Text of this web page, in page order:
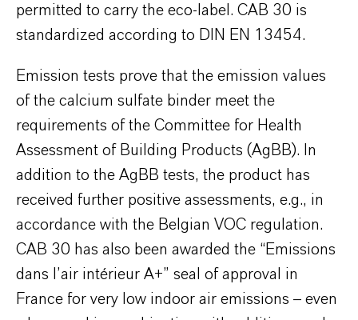
permitted to carry the eco-label. CAB 30 is
standardized according to DIN EN 13454.
Emission tests prove that the emission values
of the calcium sulfate binder meet the
requirements of the Committee for Health
Assessment of Building Products (AgBB). In
addition to the AgBB tests, the product has
received further positive assessments, e.g., in
accordance with the Belgian VOC regulation.
CAB 30 has also been awarded the “Emissions
dans l’air intérieur A+” seal of approval in
France for very low indoor air emissions – even